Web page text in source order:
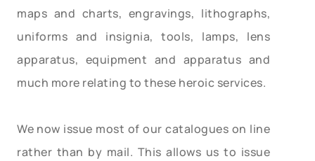
maps and charts, engravings, lithographs,
uniforms and insignia, tools, lamps, lens
apparatus, equipment and apparatus and
much more relating to these heroic services.
We now issue most of our catalogues on line
rather than by mail. This allows us to issue